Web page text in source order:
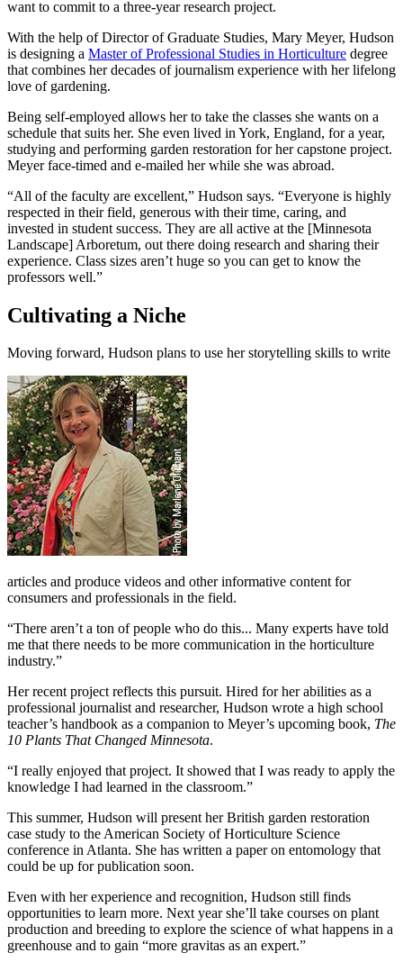
want to commit to a three-year research project.
With the help of Director of Graduate Studies, Mary Meyer, Hudson
is designing a Master of Professional Studies in Horticulture degree
that combines her decades of journalism experience with her lifelong
love of gardening.
Being self-employed allows her to take the classes she wants on a
schedule that suits her. She even lived in York, England, for a year,
studying and performing garden restoration for her capstone project.
Meyer face-timed and e-mailed her while she was abroad.
“All of the faculty are excellent,” Hudson says. “Everyone is highly
respected in their field, generous with their time, caring, and
invested in student success. They are all active at the [Minnesota
Landscape] Arboretum, out there doing research and sharing their
experience. Class sizes aren’t huge so you can get to know the
professors well.”
Cultivating a Niche
Moving forward, Hudson plans to use her storytelling skills to write
articles and produce videos and other informative content for
consumers and professionals in the field.
“There aren’t a ton of people who do this... Many experts have told
me that there needs to be more communication in the horticulture
industry.”
Her recent project reflects this pursuit. Hired for her abilities as a
professional journalist and researcher, Hudson wrote a high school
teacher’s handbook as a companion to Meyer’s upcoming book, The
10 Plants That Changed Minnesota.
“I really enjoyed that project. It showed that I was ready to apply the
knowledge I had learned in the classroom.”
This summer, Hudson will present her British garden restoration
case study to the American Society of Horticulture Science
conference in Atlanta. She has written a paper on entomology that
could be up for publication soon.
Even with her experience and recognition, Hudson still finds
opportunities to learn more. Next year she’ll take courses on plant
production and breeding to explore the science of what happens in a
greenhouse and to gain “more gravitas as an expert.”